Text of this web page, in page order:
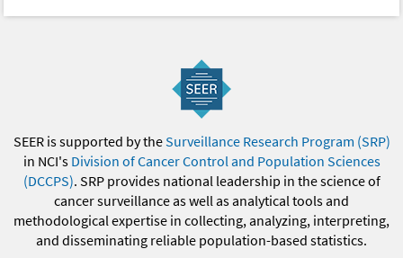
SEER is supported by theSurveillance Research Program (SRP)
in NCI's Division of Cancer Control and Population Sciences
(DCCPS). SRP provides national leadership in the science of
cancer surveillance as well as analytical tools and
methodological expertise in collecting, analyzing, interpreting,
and disseminating reliable population-based statistics.